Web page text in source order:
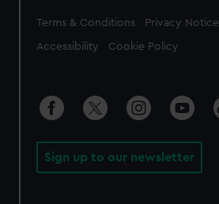
Legal
Terms & Conditions Privacy Notice
Accessibility Cookie Policy
Sign up to our newsletter